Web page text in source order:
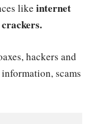
like internet
hackers and
scams